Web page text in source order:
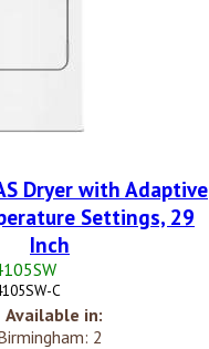
Dryer with Adaptive
Settings, 29
Inch
C
Available in:
2